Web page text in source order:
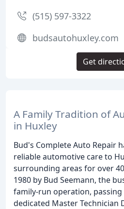
A Family Tradition of
in Huxley
Bud's Complete Auto Repair
reliable automotive care to
surrounding areas for over
1980 by Bud Seemann, the
family-run operation,
dedicated Master Technician
(515) 597-3322
budsautohuxley.com
Get